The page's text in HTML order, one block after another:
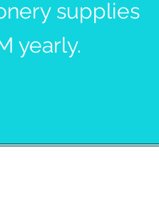
supplies
yearly.